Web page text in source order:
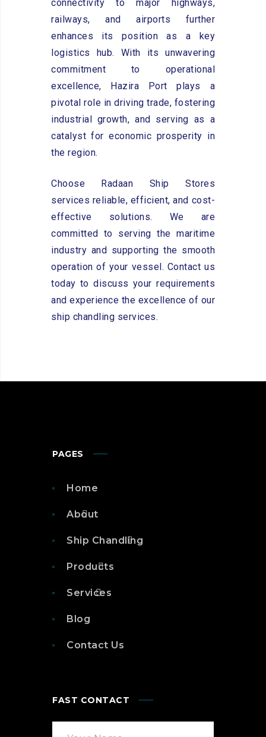
connectivity to major highways,
railways, and airports further
enhances its position as a key
logistics hub. With its unwavering
commitment to operational
excellence, Hazira Port plays a
pivotal role in driving trade, fostering
industrial growth, and serving as a
catalyst for economic prosperity in
the region.
Choose Radaan Ship Stores
services reliable, efficient, and cost-
effective solutions. We are
committed to serving the maritime
industry and supporting the smooth
operation of your vessel. Contact us
today to discuss your requirements
and experience the excellence of our
ship chandling services.
PAGES
Home
About
Ship Chandling
Products
Services
Blog
Contact Us
FAST CONTACT